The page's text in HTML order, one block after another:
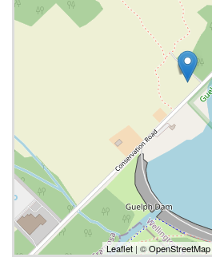
Leaflet| ©OpenStreetMap